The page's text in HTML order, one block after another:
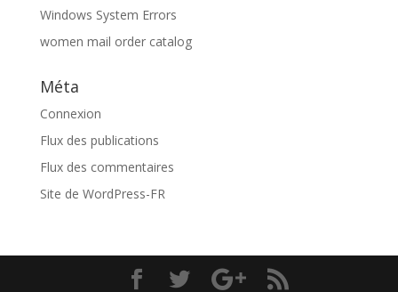
Windows System Errors
women mail order catalog
Méta
Connexion
Flux des publications
Flux des commentaires
Site de WordPress-FR